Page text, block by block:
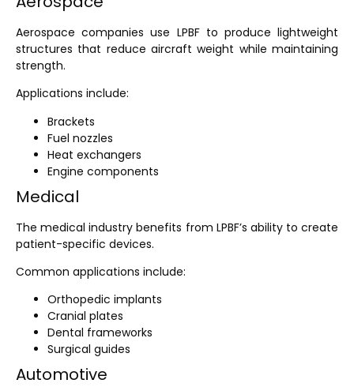
Aerospace companies use LPBF to produce lightweight
structures that reduce aircraft weight while maintaining
strength.
Applications include:
Brackets
Fuel nozzles
Heat exchangers
Engine components
Medical
The medical industry benefits from LPBF’s ability to create
patient-specific devices.
Common applications include:
Orthopedic implants
Cranial plates
Dental frameworks
Surgical guides
Automotive